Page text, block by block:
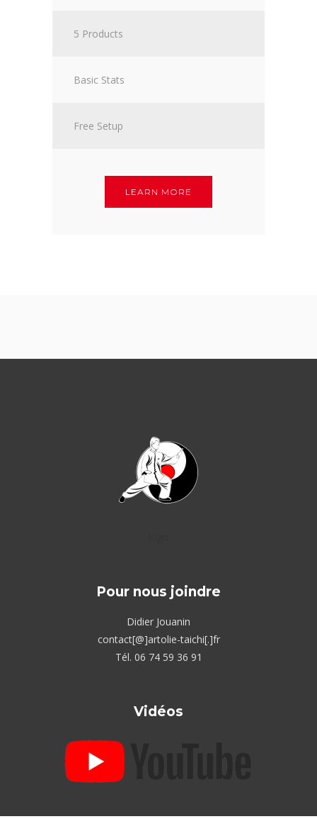
5 Products
Basic Stats
Free Setup
LEARN MORE
Pour nous joindre
Didier Jouanin
contact[@]artolie-taichi[.]fr
Tél. 06 74 59 36 91
Vidéos